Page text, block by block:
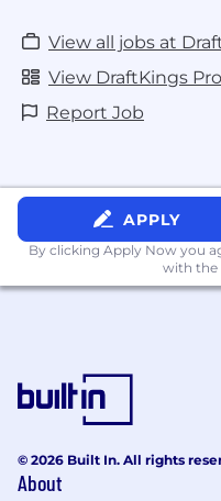
View all jobs at
View DraftKings
Report Job
APPLY
By clicking Apply Now you
with the
© 2026 Built In. All rights
About